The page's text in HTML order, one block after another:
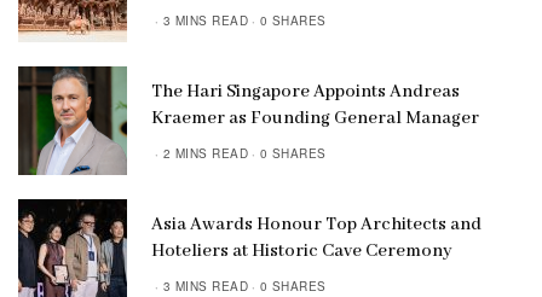
3 MINS READ 0 SHARES
The Hari Singapore Appoints Andreas
Kraemer as Founding General Manager
2 MINS READ 0 SHARES
Asia Awards Honour Top Architects and
Hoteliers at Historic Cave Ceremony
3 MINS READ 0 SHARES